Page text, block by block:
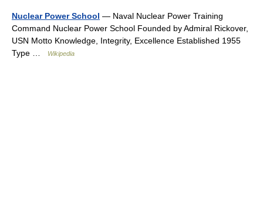
Nuclear Power School — Naval Nuclear Power Training
Command Nuclear Power School Founded by Admiral Rickover,
USN Motto Knowledge, Integrity, Excellence Established 1955
Type …
Wikipedia